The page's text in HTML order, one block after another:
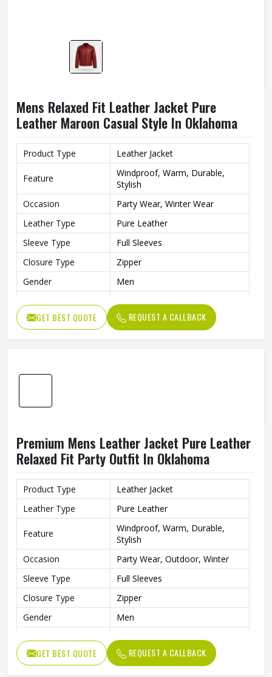
Mens Relaxed Fit Leather Jacket Pure
Leather Maroon Casual Style In Oklahoma
Product Type Leather Jacket
Feature
Windproof, Warm, Durable,
Stylish
Occasion
Party Wear, Winter Wear
Leather Type
Pure Leather
Sleeve Type
Full Sleeves
Closure Type
Zipper
Gender
Men
Length
Standard Length
Fit type
Relaxed
GET BEST QUOTE REQUEST A CALLBACK